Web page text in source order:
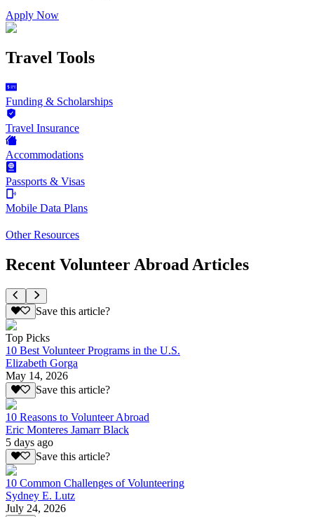
Apply Now
Travel Tools
Funding & Scholarships
Travel Insurance
Accommodations
Passports & Visas
Mobile Data Plans
Other Resources
Recent Volunteer Abroad Articles
Save this article?
Top Picks
10 Best Volunteer Programs in the U.S.
Elizabeth Gorga
May 14, 2026
Save this article?
10 Reasons to Volunteer Abroad
Eric Monteres Jamarr Black
5 days ago
Save this article?
10 Common Challenges of Volunteering
Sydney E. Lutz
July 24, 2026